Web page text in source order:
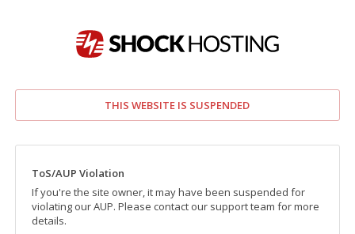
THIS WEBSITE IS SUSPENDED
ToS/AUP Violation
If you're the site owner, it may have been suspended for
violating our AUP. Please contact our support team for more
details.